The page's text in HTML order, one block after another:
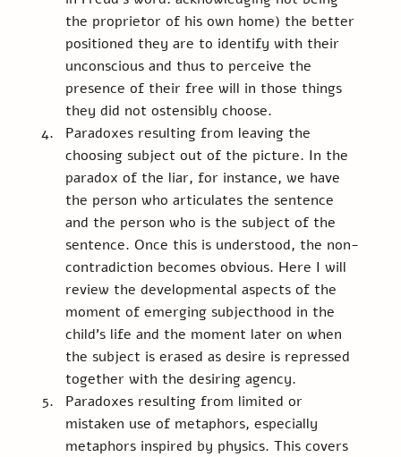
the proprietor of his own home) the better
positioned they are to identify with their
unconscious and thus to perceive the
presence of their free will in those things
they did not ostensibly choose.
Paradoxes resulting from leaving the
choosing subject out of the picture. In the
paradox of the liar, for instance, we have
the person who articulates the sentence
and the person who is the subject of the
sentence. Once this is understood, the non-
contradiction becomes obvious. Here I will
review the developmental aspects of the
moment of emerging subjecthood in the
child’s life and the moment later on when
the subject is erased as desire is repressed
together with the desiring agency.
Paradoxes resulting from limited or
mistaken use of metaphors, especially
metaphors inspired by physics. This covers